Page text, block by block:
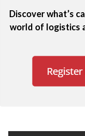
Discover what’s
world of logistics